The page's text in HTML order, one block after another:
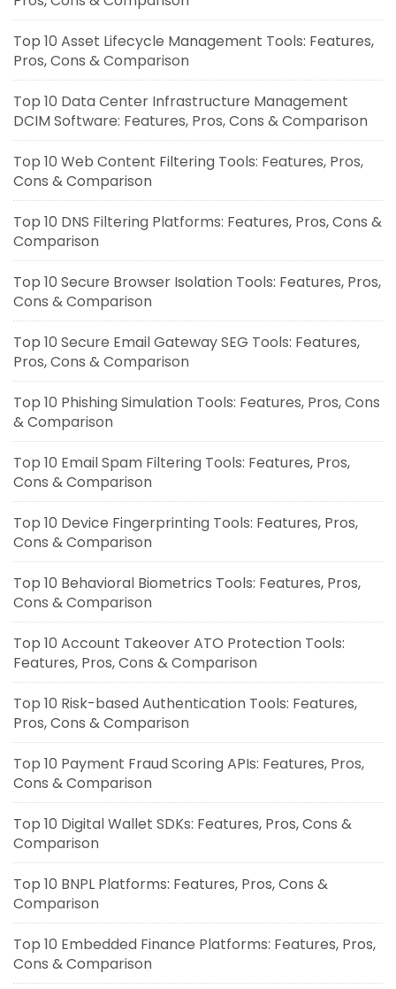
Top 10 Asset Lifecycle Management Tools: Features,
Pros, Cons & Comparison
Top 10 Data Center Infrastructure Management
DCIM Software: Features, Pros, Cons & Comparison
Top 10 Web Content Filtering Tools: Features, Pros,
Cons & Comparison
Top 10 DNS Filtering Platforms: Features, Pros, Cons &
Comparison
Top 10 Secure Browser Isolation Tools: Features, Pros,
Cons & Comparison
Top 10 Secure Email Gateway SEG Tools: Features,
Pros, Cons & Comparison
Top 10 Phishing Simulation Tools: Features, Pros, Cons
& Comparison
Top 10 Email Spam Filtering Tools: Features, Pros,
Cons & Comparison
Top 10 Device Fingerprinting Tools: Features, Pros,
Cons & Comparison
Top 10 Behavioral Biometrics Tools: Features, Pros,
Cons & Comparison
Top 10 Account Takeover ATO Protection Tools:
Features, Pros, Cons & Comparison
Top 10 Risk-based Authentication Tools: Features,
Pros, Cons & Comparison
Top 10 Payment Fraud Scoring APIs: Features, Pros,
Cons & Comparison
Top 10 Digital Wallet SDKs: Features, Pros, Cons &
Comparison
Top 10 BNPL Platforms: Features, Pros, Cons &
Comparison
Top 10 Embedded Finance Platforms: Features, Pros,
Cons & Comparison